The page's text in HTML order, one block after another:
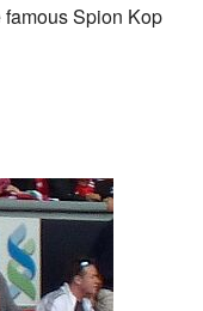
famous Spion Kop